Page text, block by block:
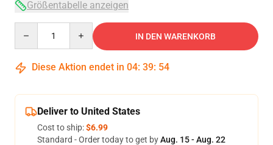
Größentabelle anzeigen
IN DEN WARENKORB
Diese Aktion endet in 04: 39: 53
Deliver to United States
Cost to ship:$6.99
Standard - Order today to get byAug. 15 - Aug. 22